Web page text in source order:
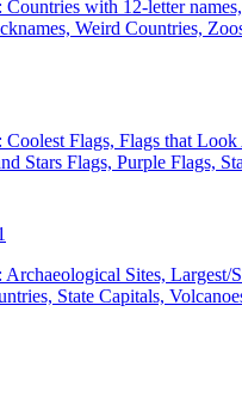
Countries with 12-letter
Weird Countries,
Coolest Flags, Flags that
Stars Flags, Purple Flags,
Archaeological Sites, Largest/
State Capitals,